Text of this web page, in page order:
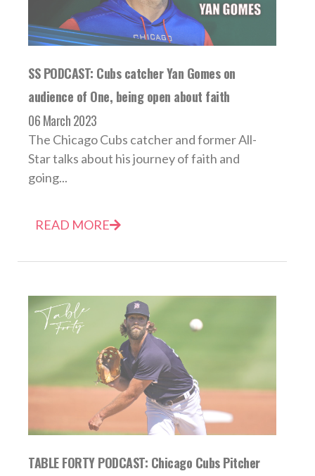
SS PODCAST: Cubs catcher Yan Gomes on
audience of One, being open about faith
06 March 2023
The Chicago Cubs catcher and former All-
Star talks about his journey of faith and
going...
READ MORE
TABLE FORTY PODCAST: Chicago Cubs Pitcher